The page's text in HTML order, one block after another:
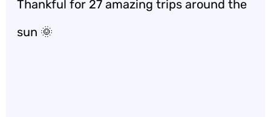
Thankful for 27 amazing trips around the
sun 🌞